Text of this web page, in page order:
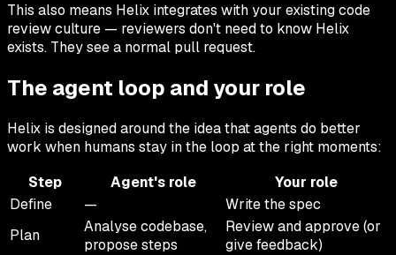
This also means Helix integrates with your existing code
review culture — reviewers don't need to know Helix
exists. They see a normal pull request.
The agent loop and your role
Helix is designed around the idea that agents do better
work when humans stay in the loop at the right moments:
Step
Agent's role
Your role
Define
—
Write the spec
Plan
Analyse codebase,
propose steps
Review and approve (or
give feedback)